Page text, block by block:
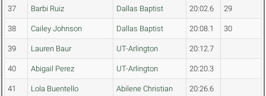
37 Barbi Ruiz Dallas Baptist 20:02.6 29
38 Cailey Johnson Dallas Baptist 20:08.1 30
39 Lauren Baur UT-Arlington 20:12.7
40 Abigail Perez UT-Arlington 20:20.3
41 Lola Buentello Abilene Christian 20:26.6